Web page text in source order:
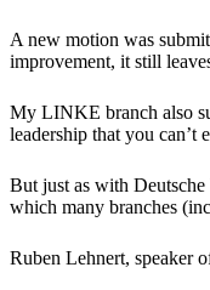
A new motion was
improvement, it still
My LINKE branch also
leadership that you can’t
But just as with
which many branches
Ruben Lehnert, speaker